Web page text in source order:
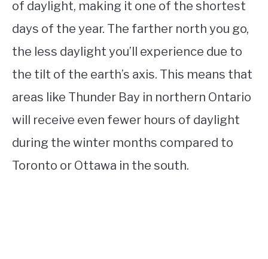
of daylight, making it one of the shortest
days of the year. The farther north you go,
the less daylight you’ll experience due to
the tilt of the earth’s axis. This means that
areas like Thunder Bay in northern Ontario
will receive even fewer hours of daylight
during the winter months compared to
Toronto or Ottawa in the south.